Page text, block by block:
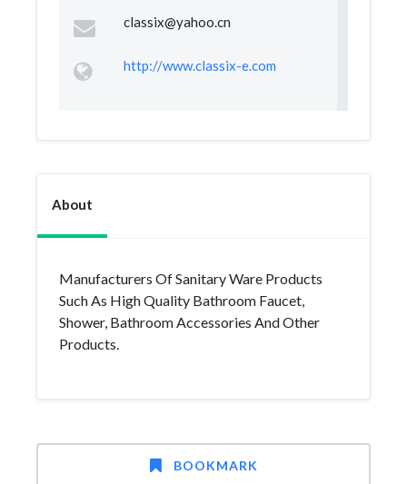
classix@yahoo.cn
http://www.classix-e.com
About
Manufacturers Of Sanitary Ware Products
Such As High Quality Bathroom Faucet,
Shower, Bathroom Accessories And Other
Products.
BOOKMARK